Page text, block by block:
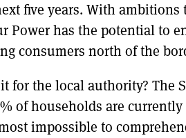
five years. With ambitions
Power has the potential to
consumers north of the
for the local authority? The
of households are
impossible to